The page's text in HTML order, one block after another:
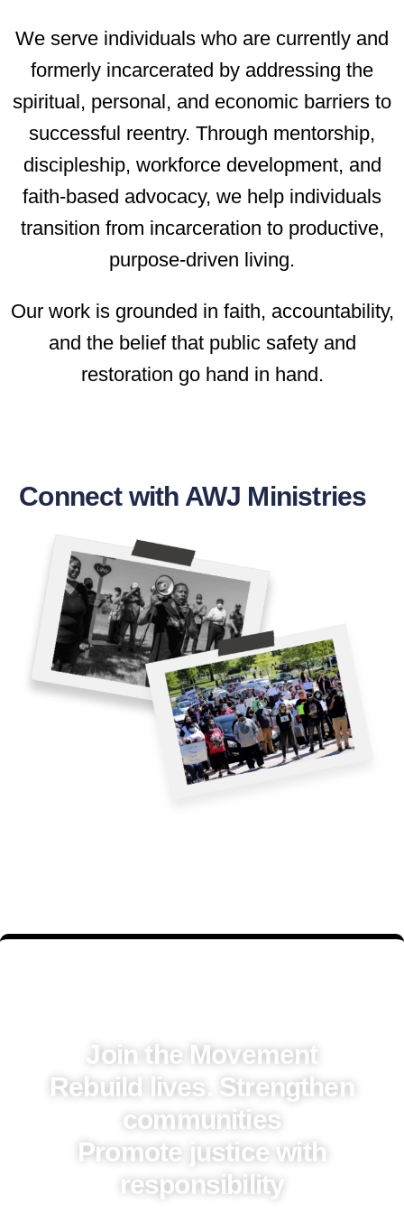
We serve individuals who are currently and
formerly incarcerated by addressing the
spiritual, personal, and economic barriers to
successful reentry. Through mentorship,
discipleship, workforce development, and
faith-based advocacy, we help individuals
transition from incarceration to productive,
purpose-driven living.
Our work is grounded in faith, accountability,
and the belief that public safety and
restoration go hand in hand.
Connect with AWJ Ministries
Join the Movement
Rebuild lives. Strengthen
communities
Promote justice with
responsibility